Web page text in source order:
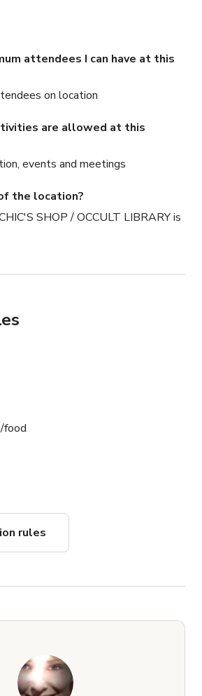
attendees I can have at this
on location
are allowed at this
events and meetings
the location?
SHOP / OCCULT LIBRARY is
food
rules